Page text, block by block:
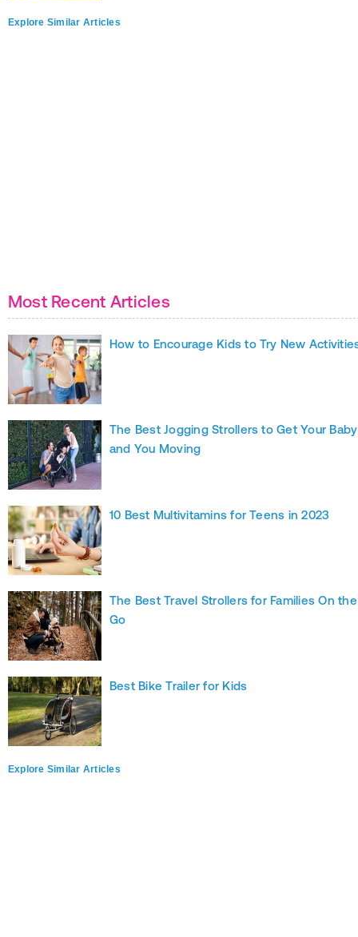
Explore Similar Articles
Most Recent Articles
How to Encourage Kids to Try New
The Best Jogging Strollers to Get Your Baby
and You Moving
10 Best Multivitamins for Teens in 2023
The Best Travel Strollers for Families On the
Go
Best Bike Trailer for Kids
Explore Similar Articles